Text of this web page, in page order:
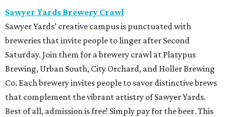
Sawyer Yards Brewery Crawl
Sawyer Yards’ creative campus is punctuated with
breweries that invite people to linger after Second
Saturday. Join them for a brewery crawl at Platypus
Brewing, Urban South, City Orchard, and Holler Brewing
Co. Each brewery invites people to savor distinctive brews
that complement the vibrant artistry of Sawyer Yards.
Best of all, admission is free! Simply pay for the beer. This